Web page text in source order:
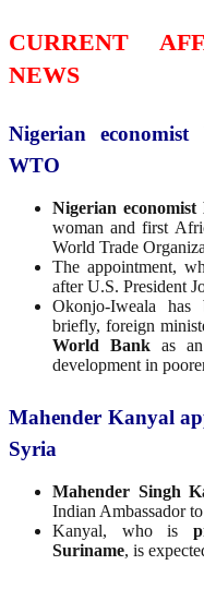
CURRENT
NEWS
Nigerian
WTO
Nigerian
woman and first
World Trade
The appointment,
after U.S. President
Okonjo-Iweala has
briefly, foreign
World Bank as
development in
Mahender Kanyal
Syria
Mahender Singh
Indian Ambassador
Kanyal, who is
Suriname, is